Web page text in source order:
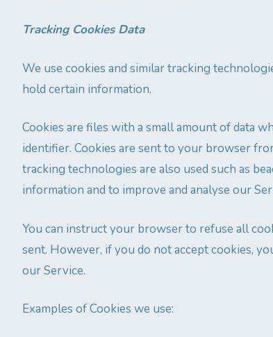
Tracking Cookies Data
We use cookies and similar tracking
hold certain information.
Cookies are files with a small amount of data
identifier. Cookies are sent to your browser
tracking technologies are also used such as
information and to improve and analyse our
You can instruct your browser to refuse all
sent. However, if you do not accept cookies,
our Service.
Examples of Cookies we use: